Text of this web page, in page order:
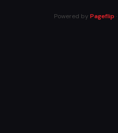
Powered by Pageflip ·